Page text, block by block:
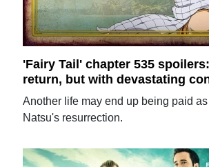
'Fairy Tail' chapter 535
return, but with devastating
Another life may end up being paid
Natsu's resurrection.